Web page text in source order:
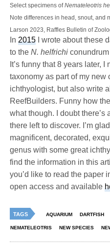
Select specimens ofNemateleotris
Note differences in head, snout, and
Larson 2023, Raffles Bulletin of
In2015 I wrote about these
to theN. helfrichi
It’s funny that 8 years later,
taxonomy as part of my new
ichthyologist, but also write
ReefBuilders. Funny how
what though. I doubt there’s
there left to discover. I’m
magnificent, decorated,
genus with some great
find the information in this
you’d like to read the paper
open access and available
TAGS AQUARIUM DARTFISH
NEMATELEOTRIS NEW SPECIES